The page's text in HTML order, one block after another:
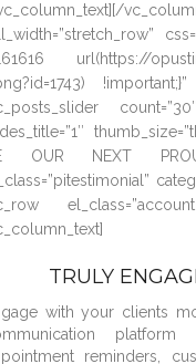
url(https://
OUR NEXT
TRULY
with your clients
reminders,